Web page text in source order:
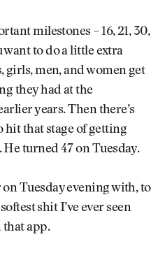
milestones – 16, 21, 30,
want to do a little extra
girls, men, and women get
they had at the
years. Then there’s
hit that stage of getting
turned 47 on Tuesday.
Tuesday evening with, to
shit I’ve ever seen
that app.